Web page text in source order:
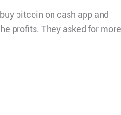
bitcoin on cash app and
profits. They asked for more